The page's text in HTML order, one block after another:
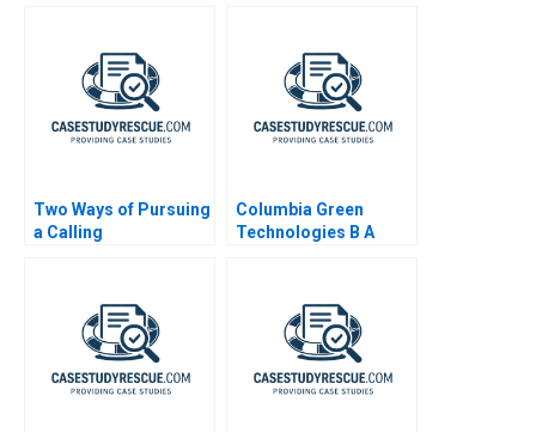
Two Ways of Pursuing
a Calling
Columbia Green
Technologies B A
Entrepreneurial
Scaling